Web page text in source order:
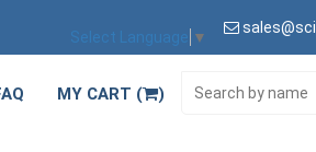
Select Language ▼
MY CART ( )